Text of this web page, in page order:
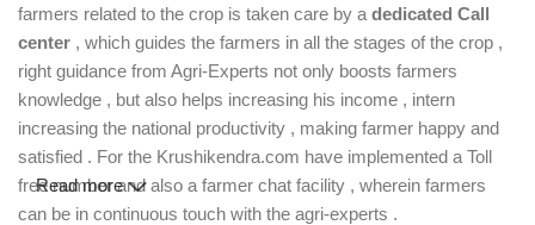
farmers related to the crop is taken care by a dedicated Call
center , which guides the farmers in all the stages of the crop ,
right guidance from Agri-Experts not only boosts farmers
knowledge , but also helps increasing his income , intern
increasing the national productivity , making farmer happy and
satisfied . For the Krushikendra.com have implemented a Toll
free number and also a farmer chat facility , wherein farmers
can be in continuous touch with the agri-experts .
Read more